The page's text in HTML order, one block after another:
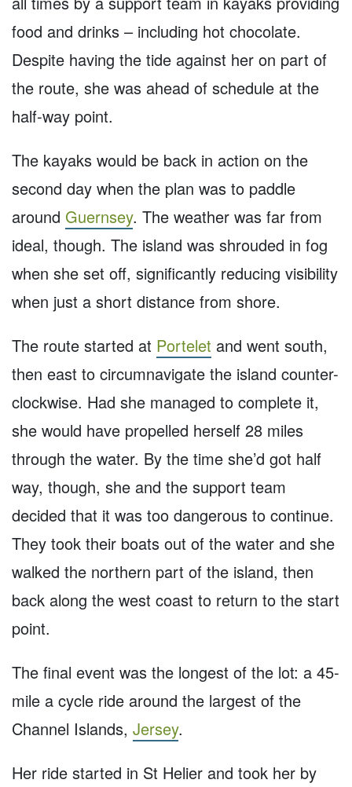
food and drinks – including hot chocolate.
Despite having the tide against her on part of
the route, she was ahead of schedule at the
half-way point.
The kayaks would be back in action on the
second day when the plan was to paddle
around Guernsey. The weather was far from
ideal, though. The island was shrouded in fog
when she set off, significantly reducing visibility
when just a short distance from shore.
The route started at Portelet and went south,
then east to circumnavigate the island counter-
clockwise. Had she managed to complete it,
she would have propelled herself 28 miles
through the water. By the time she’d got half
way, though, she and the support team
decided that it was too dangerous to continue.
They took their boats out of the water and she
walked the northern part of the island, then
back along the west coast to return to the start
point.
The final event was the longest of the lot: a 45-
mile a cycle ride around the largest of the
Channel Islands, Jersey.
Her ride started in St Helier and took her by